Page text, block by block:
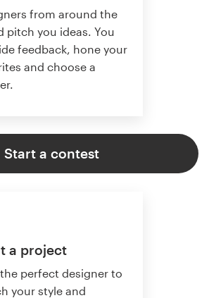
from around the
pitch you ideas. You
feedback, hone your
and choose a
Start a contest
a project
perfect designer to
your style and